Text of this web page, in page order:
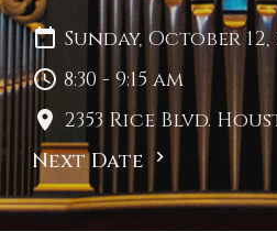
Sunday, October 12,
8:30 - 9:15 am
2353 Rice Blvd.
Next Date